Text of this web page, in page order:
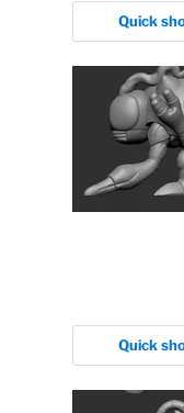
Quick
Quick